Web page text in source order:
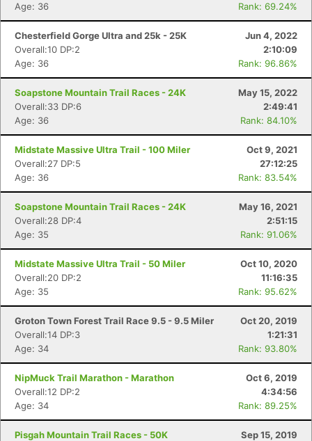
Age: 36
Rank: 69.24%
Chesterfield Gorge Ultra and 25k - 25K
Jun 4, 2022
Overall:10 DP:2
2:10:09
Age: 36
Rank: 96.86%
Soapstone Mountain Trail Races - 24K
May 15, 2022
Overall:33 DP:6
2:49:41
Age: 36
Rank: 84.10%
Midstate Massive Ultra Trail - 100 Miler
Oct 9, 2021
Overall:27 DP:5
27:12:25
Age: 36
Rank: 83.54%
Soapstone Mountain Trail Races - 24K
May 16, 2021
Overall:28 DP:4
2:51:15
Age: 35
Rank: 91.06%
Midstate Massive Ultra Trail - 50 Miler
Oct 10, 2020
Overall:20 DP:2
11:16:35
Age: 35
Rank: 95.62%
Groton Town Forest Trail Race 9.5 - 9.5 Miler
Oct 20, 2019
Overall:14 DP:3
1:21:31
Age: 34
Rank: 93.80%
NipMuck Trail Marathon - Marathon
Oct 6, 2019
Overall:12 DP:2
4:34:56
Age: 34
Rank: 89.25%
Pisgah Mountain Trail Races - 50K
Sep 15, 2019